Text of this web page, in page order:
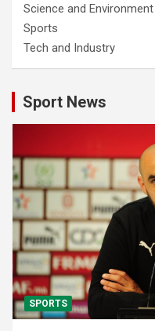
Science and Environment
Sports
Tech and Industry
Sport News
SPORTS